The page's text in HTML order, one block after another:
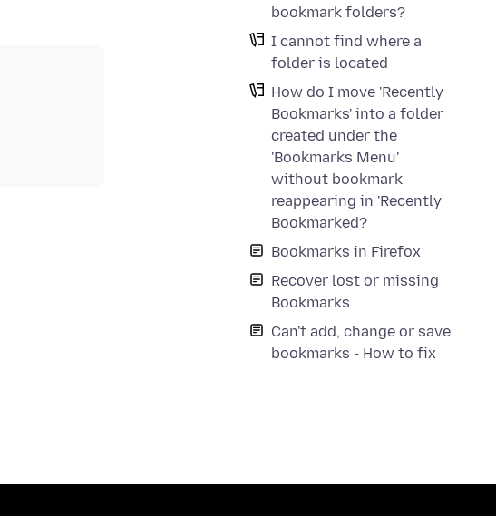
bookmark folders?
I cannot find where a
folder is located
How do I move 'Recently
Bookmarks' into a folder
created under the
'Bookmarks Menu'
without bookmark
reappearing in 'Recently
Bookmarked?
Bookmarks in Firefox
Recover lost or missing
Bookmarks
Can't add, change or save
bookmarks - How to fix